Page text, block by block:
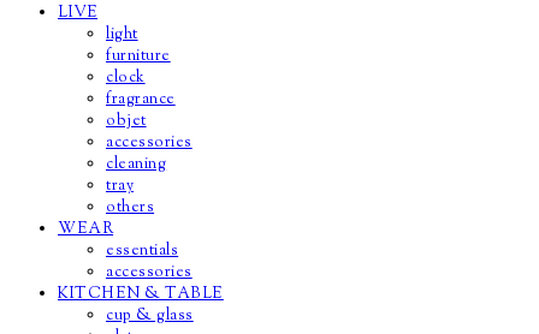
LIVE
light
furniture
clock
fragrance
objet
accessories
cleaning
tray
others
WEAR
essentials
accessories
KITCHEN & TABLE
cup & glass